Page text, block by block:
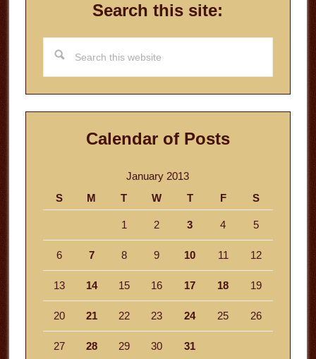
Search this site:
this
website
Calendar of Posts
January 2013
S
M T W T F S
1 2 3 4 5
6 7 8 9 10 11 12
13 14 15 16 17 18 19
20 21 22 23 24 25 26
27 28 29 30 31